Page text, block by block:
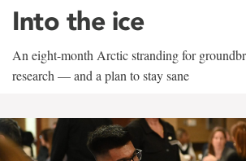
Into the ice
An eight-month Arctic stranding for
research — and a plan to stay sane